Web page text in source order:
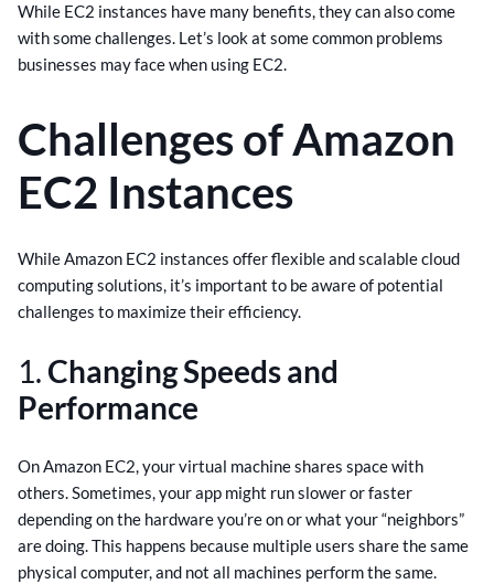
While EC2 instances have many benefits, they can also come
with some challenges. Let’s look at some common problems
businesses may face when using EC2.
Challenges of Amazon
EC2 Instances
While Amazon EC2 instances offer flexible and scalable cloud
computing solutions, it’s important to be aware of potential
challenges to maximize their efficiency.
1.Changing Speeds and
Performance
On Amazon EC2, your virtual machine shares space with
others. Sometimes, your app might run slower or faster
depending on the hardware you’re on or what your “neighbors”
are doing. This happens because multiple users share the same
physical computer, and not all machines perform the same.